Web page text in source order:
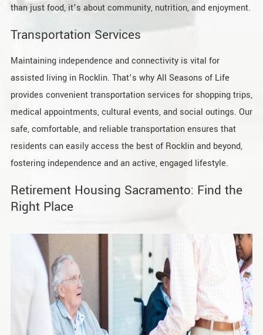
than just food, it’s about community, nutrition, and enjoyment.
Transportation Services
Maintaining independence and connectivity is vital for
assisted living in Rocklin. That’s why All Seasons of Life
provides convenient transportation services for shopping trips,
medical appointments, cultural events, and social outings. Our
safe, comfortable, and reliable transportation ensures that
residents can easily access the best of Rocklin and beyond,
fostering independence and an active, engaged lifestyle.
Retirement Housing Sacramento: Find the
Right Place